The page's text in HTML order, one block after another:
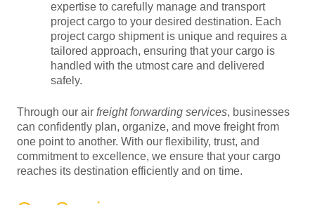
expertise to carefully manage and transport
project cargo to your desired destination. Each
project cargo shipment is unique and requires a
tailored approach, ensuring that your cargo is
handled with the utmost care and delivered
safely.
Through our air freight forwarding services, businesses
can confidently plan, organize, and move freight from
one point to another. With our flexibility, trust, and
commitment to excellence, we ensure that your cargo
reaches its destination efficiently and on time.